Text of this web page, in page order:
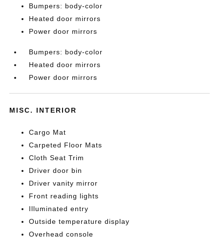
Bumpers: body-color
Heated door mirrors
Power door mirrors
Bumpers: body-color
Heated door mirrors
Power door mirrors
MISC. INTERIOR
Cargo Mat
Carpeted Floor Mats
Cloth Seat Trim
Driver door bin
Driver vanity mirror
Front reading lights
Illuminated entry
Outside temperature display
Overhead console